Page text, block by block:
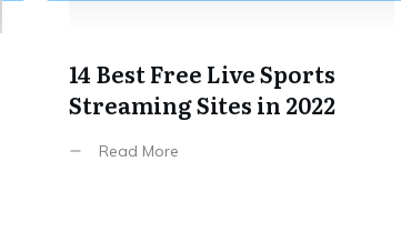
14 Best Free Live Sports
Streaming Sites in 2022
Read More